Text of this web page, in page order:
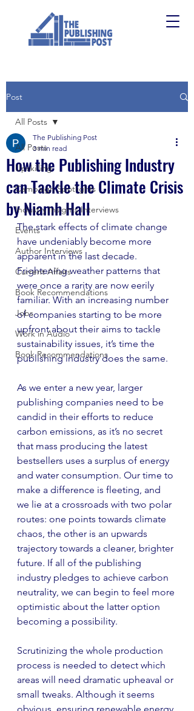
Post
All Posts
Upskilling
Campaign Spotlights
Industry Insights Interviews
Events
Author Interviews
Current Affairs
Book Recommendations
Jobs
Work in Audio
Book Recommendations
All Posts
How the Publishing Industry
can Tackle the Climate Crisis
by Niamh Hall
The Publishing Post
3 min read
The stark effects of climate change
have undeniably become more
apparent in the last decade.
Frightening weather patterns that
were once a rarity are now eerily
familiar. With an increasing number
of companies starting to be more
upfront about their aims to tackle
sustainability issues, it’s time the
publishing industry does the same.
As we enter a new year, larger
publishing companies need to be
candid in their efforts to reduce
carbon emissions, as it’s no secret
that mass producing the latest
bestsellers uses a surplus of energy
and water consumption. Our time to
make a difference is fleeting, and
we lie at a crossroads with two polar
routes: one points towards climate
chaos, the other is an upwards
trajectory towards a cleaner, brighter
future. If all of the publishing
industry pledges to achieve carbon
neutrality, we can begin to feel more
optimistic about the latter option
becoming a possibility.
Scrutinizing the whole production
process is needed to detect which
areas will need dramatic upheaval or
small tweaks. Although it seems